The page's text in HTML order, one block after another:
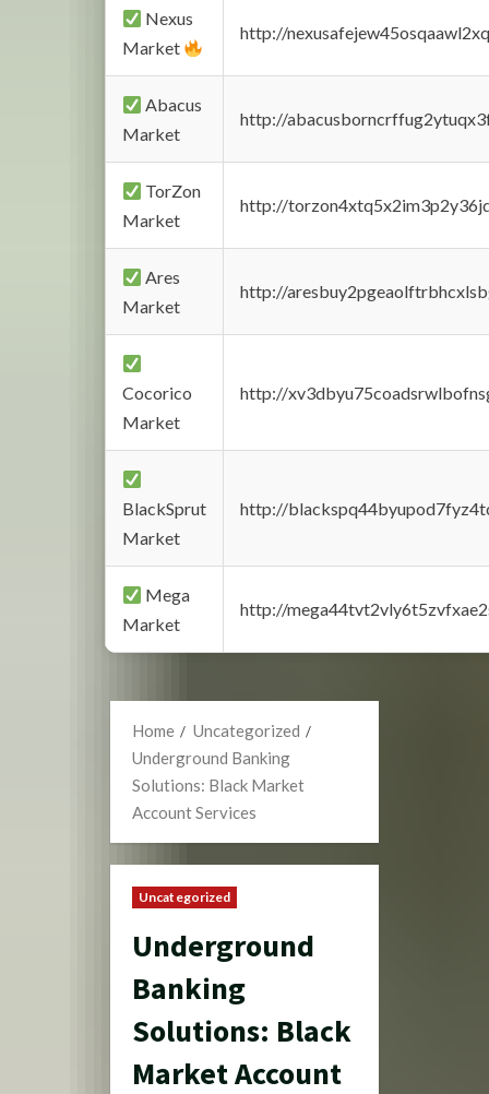
Nexus
Market
http://
Abacus
Market
http://
TorZon
Market
http://
Ares
Market
http://
Cocorico
Market
http://
BlackSprut
Market
http://
Mega
Market
http://
Home
Uncategorized
Underground Banking
Solutions: Black Market
Account Services
Uncategorized
Underground
Banking
Solutions: Black
Market Account